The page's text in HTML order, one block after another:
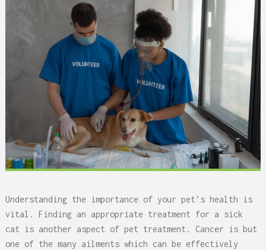
Understanding the importance of your pet’s health is
vital. Finding an appropriate treatment for a sick
cat is another aspect of pet treatment. Cancer is but
one of the many ailments which can be effectively